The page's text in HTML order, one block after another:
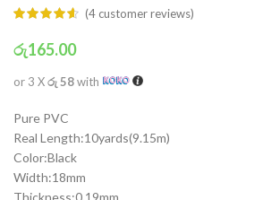
(4 customer reviews)
රු165.00
or 3 Xරු 58with
Pure PVC
Real Length:10yards(9.15m)
Color:Black
Width:18mm
Thickness:0.19mm